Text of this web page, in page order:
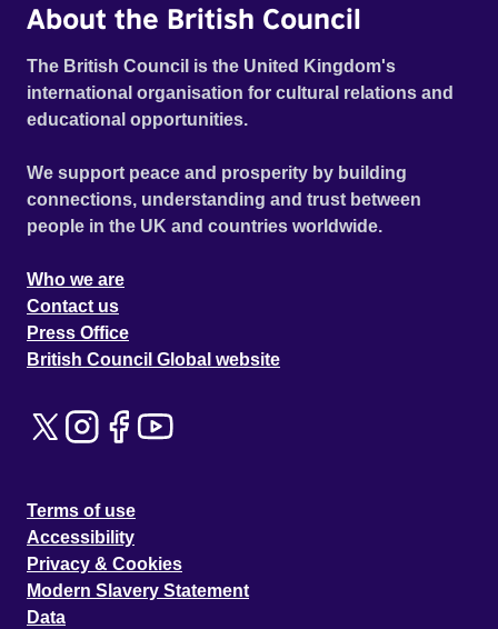
About the British Council
The British Council is the United Kingdom's
international organisation for cultural relations and
educational opportunities.
We support peace and prosperity by building
connections, understanding and trust between
people in the UK and countries worldwide.
Who we are
Contact us
Press Office
British Council Global website
Terms of use
Accessibility
Privacy & Cookies
Modern Slavery Statement
Data